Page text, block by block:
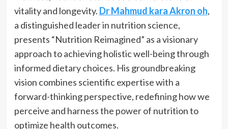
vitality and longevity. Dr Mahmud kara Akron oh,
a distinguished leader in nutrition science,
presents “Nutrition Reimagined” as a visionary
approach to achieving holistic well-being through
informed dietary choices. His groundbreaking
vision combines scientific expertise with a
forward-thinking perspective, redefining how we
perceive and harness the power of nutrition to
optimize health outcomes.